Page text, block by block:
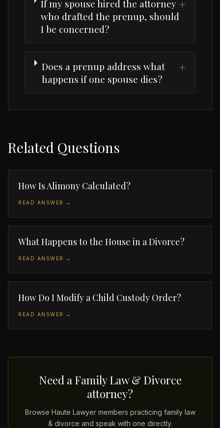
If my spouse hired the attorney
who drafted the prenup, should
I be concerned?
+
Does a prenup address what
happens if one spouse dies?
+
Related Questions
How Is Alimony Calculated?
READ ANSWER →
What Happens to the House in a Divorce?
READ ANSWER →
How Do I Modify a Child Custody Order?
READ ANSWER →
Need a Family Law & Divorce
attorney?
Browse Haute Lawyer members practicing family law
& divorce and speak with one directly.